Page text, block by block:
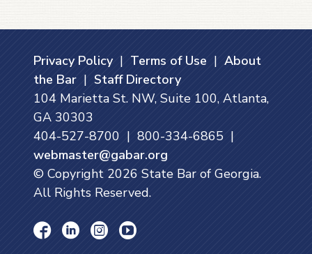
Privacy Policy| Terms of Use | About
the Bar | Staff Directory
104 Marietta St. NW, Suite 100, Atlanta,
GA 30303
404-527-8700 | 800-334-6865 |
webmaster@gabar.org
© Copyright 2026 State Bar of Georgia.
All Rights Reserved.